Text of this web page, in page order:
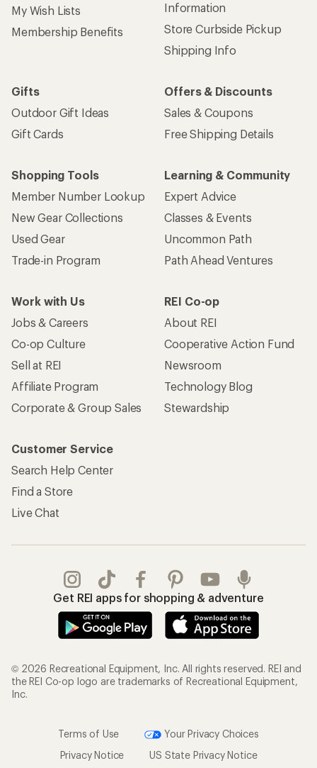
My Wish Lists
Membership Benefits
Information
Store Curbside Pickup
Shipping Info
Gifts
Outdoor Gift Ideas
Gift Cards
Offers & Discounts
Sales & Coupons
Free Shipping Details
Shopping Tools
Member Number Lookup
New Gear Collections
Used Gear
Trade-in Program
Learning & Community
Expert Advice
Classes & Events
Uncommon Path
Path Ahead Ventures
Work with Us
Jobs & Careers
Co-op Culture
Sell at REI
Affiliate Program
Corporate & Group Sales
REI Co-op
About REI
Cooperative Action Fund
Newsroom
Technology Blog
Stewardship
Customer Service
Search Help Center
Find a Store
Live Chat
Get REI apps for shopping & adventure
© 2026 Recreational Equipment, Inc. All rights reserved. REI and
the REI Co-op logo are trademarks of Recreational Equipment,
Inc.
Terms of Use
Your Privacy Choices
Privacy Notice
US State Privacy Notice